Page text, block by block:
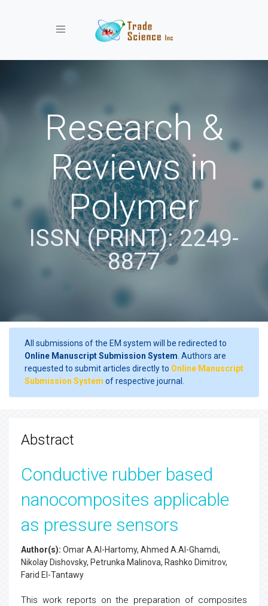
Toggle navigation
Research &
Reviews in
Polymer
ISSN (PRINT): 2249-
8877
All submissions of the EM system will be redirected to
Online Manuscript Submission System . Authors are
requested to submit articles directly to Online Manuscript
Submission System of respective journal.
Abstract
Conductive rubber based
nanocomposites applicable
as pressure sensors
Author(s): Omar A.Al-Hartomy, Ahmed A.Al-Ghamdi,
Nikolay Dishovsky, Petrunka Malinova, Rashko Dimitrov,
Farid El-Tantawy
This work reports on the preparation of composites